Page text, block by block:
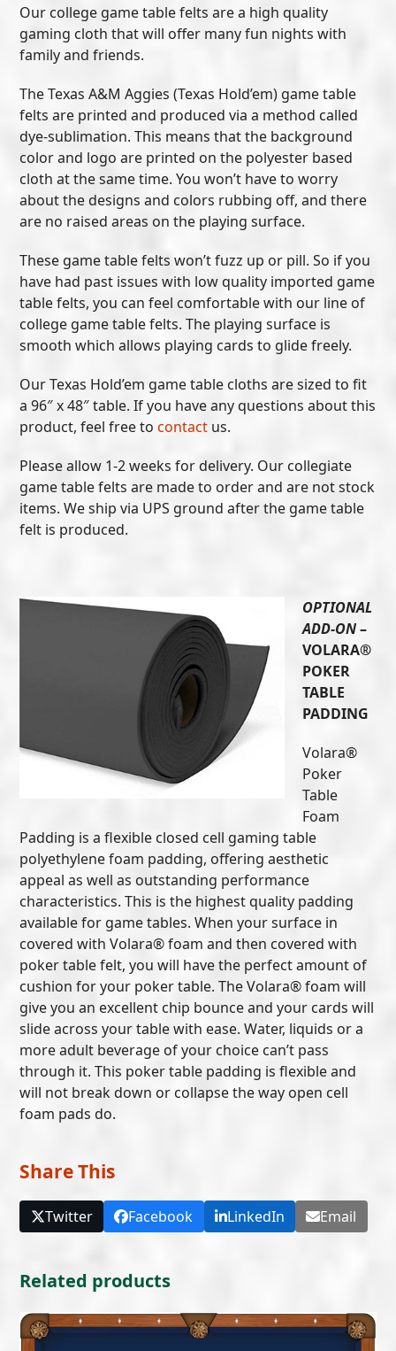
Our college game table felts are a high quality
gaming cloth that will offer many fun nights with
family and friends.
The Texas A&M Aggies (Texas Hold’em) game table
felts are printed and produced via a method called
dye-sublimation. This means that the background
color and logo are printed on the polyester based
cloth at the same time. You won’t have to worry
about the designs and colors rubbing off, and there
are no raised areas on the playing surface.
These game table felts won’t fuzz up or pill. So if you
have had past issues with low quality imported game
table felts, you can feel comfortable with our line of
college game table felts. The playing surface is
smooth which allows playing cards to glide freely.
Our Texas Hold’em game table cloths are sized to fit
a 96″ x 48″ table. If you have any questions about this
product, feel free tocontact us.
Please allow 1-2 weeks for delivery. Our collegiate
game table felts are made to order and are not stock
items. We ship via UPS ground after the game table
felt is produced.
OPTIONAL
ADD-ON–
VOLARA®
POKER
TABLE
PADDING
Volara®
Poker
Table
Foam
Padding is a flexible closed cell gaming table
polyethylene foam padding, offering aesthetic
appeal as well as outstanding performance
characteristics. This is the highest quality padding
available for game tables. When your surface in
covered with Volara® foam and then covered with
poker table felt, you will have the perfect amount of
cushion for your poker table. The Volara® foam will
give you an excellent chip bounce and your cards will
slide across your table with ease. Water, liquids or a
more adult beverage of your choice can’t pass
through it. This poker table padding is flexible and
will not break down or collapse the way open cell
foam pads do.
Share This
Twitter Facebook LinkedIn Email
Related products